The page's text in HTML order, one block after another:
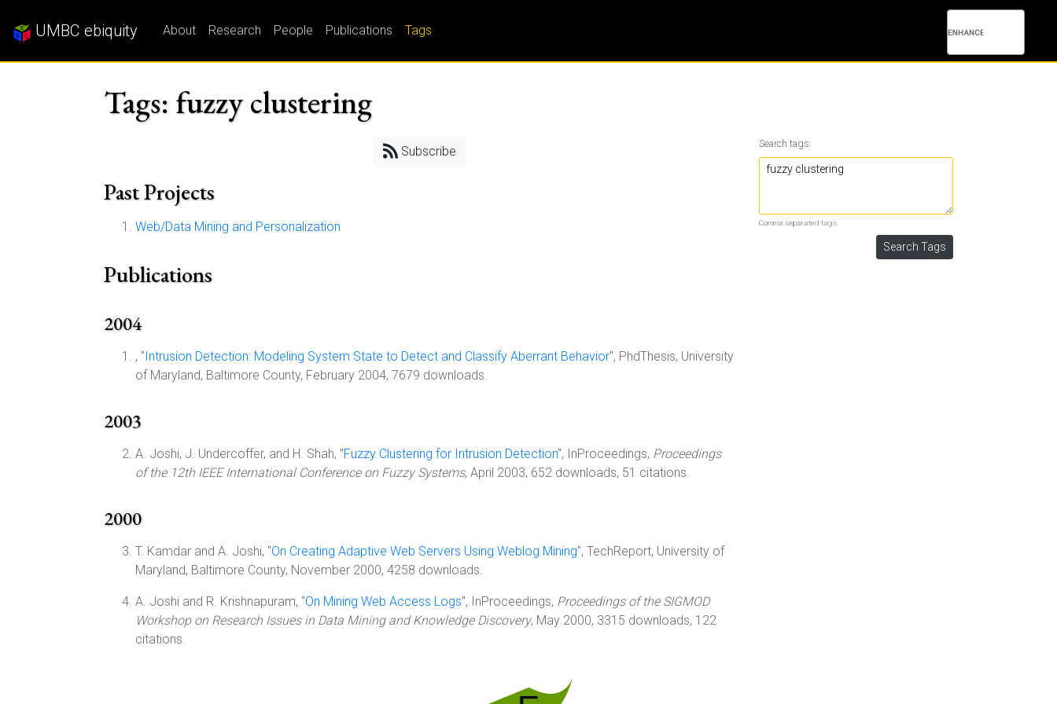
UMBC ebiquity About Research People Publications Tags
Tags: fuzzy clustering
Subscribe
Past Projects
Web/Data Mining and Personalization
Publications
2004
, "Intrusion Detection: Modeling System State to Detect and Classify Aberrant Behavior", PhdThesis, University
of Maryland, Baltimore County, February 2004, 7679 downloads.
2003
A. Joshi, J. Undercoffer, and H. Shah, "Fuzzy Clustering for Intrusion Detection", InProceedings, Proceedings
of the 12th IEEE International Conference on Fuzzy Systems, April 2003, 652 downloads, 51 citations.
2000
T. Kamdar and A. Joshi, "On Creating Adaptive Web Servers Using Weblog Mining", TechReport, University of
Maryland, Baltimore County, November 2000, 4258 downloads.
A. Joshi and R. Krishnapuram, "On Mining Web Access Logs", InProceedings, Proceedings of the SIGMOD
Workshop on Research Issues in Data Mining and Knowledge Discovery, May 2000, 3315 downloads, 122
citations.
Search tags:
Comma separated tags.